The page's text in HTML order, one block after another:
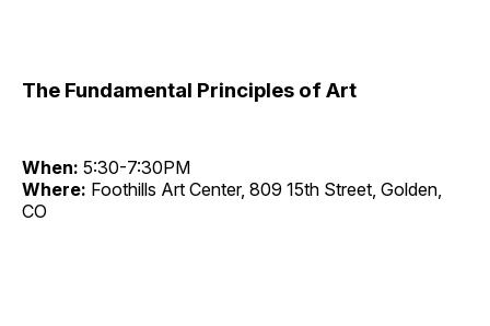
The Fundamental Principles of Art
When: 5:30-7:30PM
Where: Foothills Art Center, 809 15th Street, Golden,
CO